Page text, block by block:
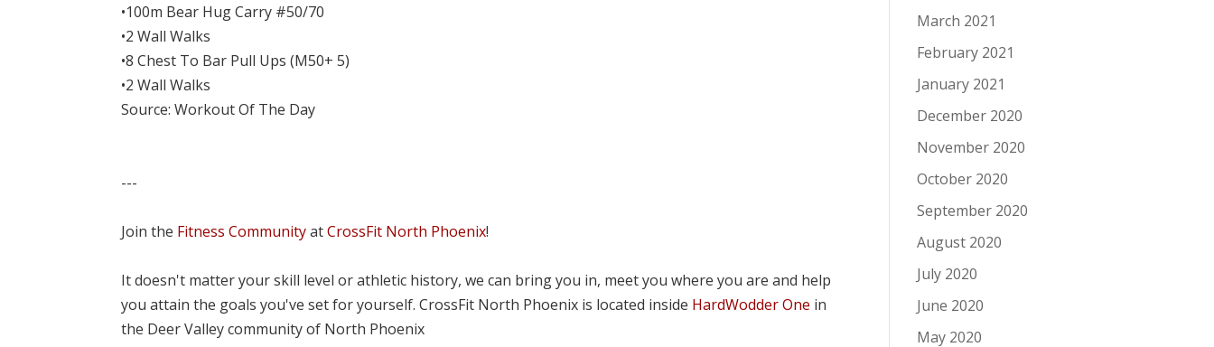
•100m Bear Hug Carry #50/70
•2 Wall Walks
•8 Chest To Bar Pull Ups (M50+ 5)
•2 Wall Walks
Source: Workout Of The Day
---
Join the Fitness CommunityatCrossFit North Phoenix!
It doesn't matter your skill level or athletic history, we can bring you in, meet you where you are and help
you attain the goals you've set for yourself. CrossFit North Phoenix is located inside HardWodder One in
the Deer Valley community of North Phoenix
March 2021
February 2021
January 2021
December 2020
November 2020
October 2020
September 2020
August 2020
July 2020
June 2020
May 2020